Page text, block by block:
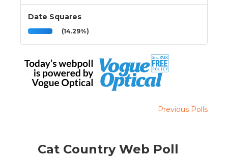
Date Squares
(14.29%)
Previous Polls
Cat Country Web Poll